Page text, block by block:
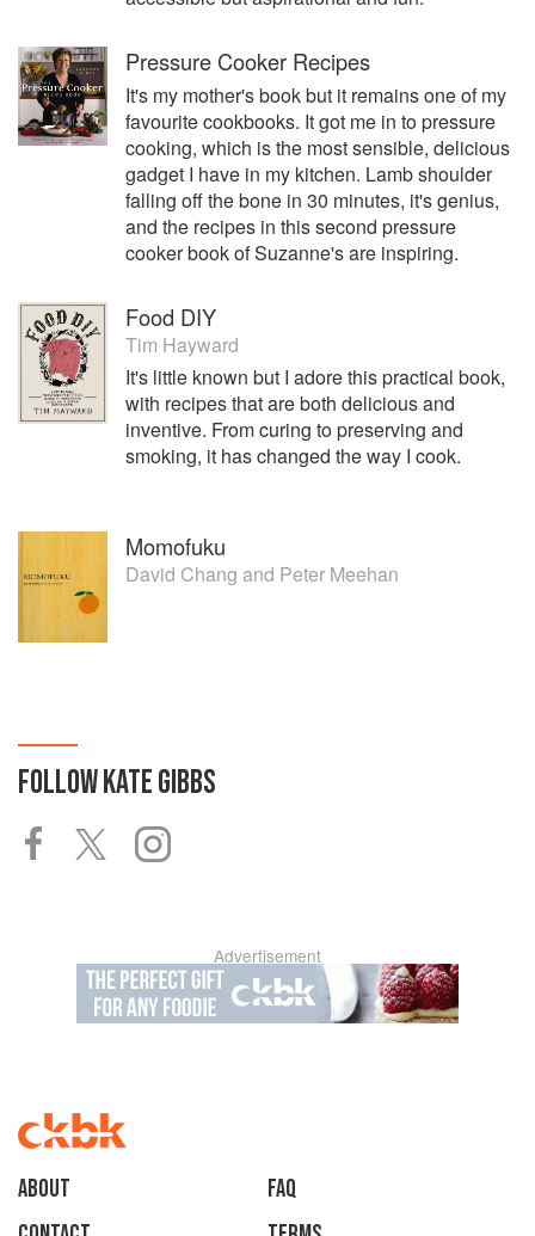
Pressure Cooker Recipes
It's my mother's book but it remains one of my
favourite cookbooks. It got me in to pressure
cooking, which is the most sensible, delicious
gadget I have in my kitchen. Lamb shoulder
falling off the bone in 30 minutes, it's genius,
and the recipes in this second pressure
cooker book of Suzanne's are inspiring.
Food DIY
Tim Hayward
It's little known but I adore this practical book,
with recipes that are both delicious and
inventive. From curing to preserving and
smoking, it has changed the way I cook.
Momofuku
David Chang and Peter Meehan
FOLLOWKATE GIBBS
Advertisement
About
faq